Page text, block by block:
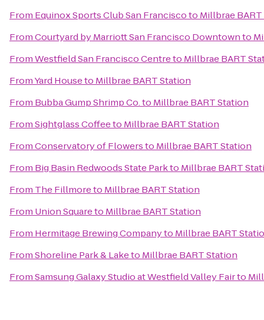
From Equinox Sports Club San Franciscoto Millbrae
FromCourtyard by Marriott San Francisco Downtownto
FromWestfield San Francisco Centreto Millbrae BART
FromYard Houseto Millbrae BART Station
From Bubba Gump Shrimp Co.to Millbrae BART Station
FromSightglass Coffeeto Millbrae BART Station
FromConservatory of Flowersto Millbrae BART Station
From Big Basin Redwoods State Parkto Millbrae BART
From The Fillmoreto Millbrae BART Station
From Union Squareto Millbrae BART Station
From Hermitage Brewing Companyto Millbrae BART
FromShoreline Park & Laketo Millbrae BART Station
FromSamsung Galaxy Studio at Westfield Valley Fairto